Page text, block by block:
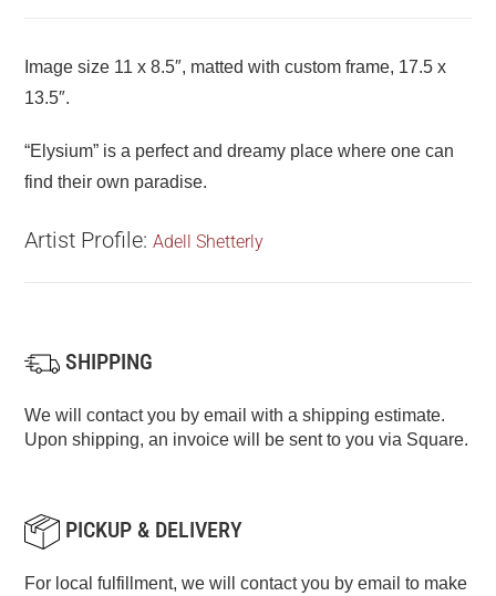
Image size 11 x 8.5″, matted with custom frame, 17.5 x
13.5″.
“Elysium” is a perfect and dreamy place where one can
find their own paradise.
Artist Profile:Adell Shetterly
SHIPPING
We will contact you by email with a shipping estimate.
Upon shipping, an invoice will be sent to you via Square.
PICKUP & DELIVERY
For local fulfillment, we will contact you by email to make